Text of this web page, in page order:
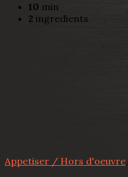
10 min
2 ingredients
Appetiser / Hors d'oeuvre,